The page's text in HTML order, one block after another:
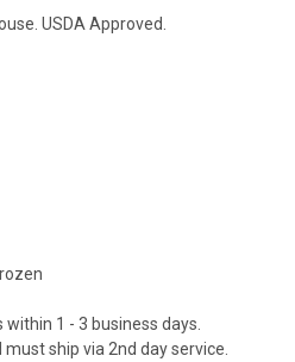
USDA Approved.
within 1 - 3 business days.
ship via 2nd day service.